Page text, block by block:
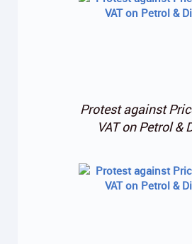
Protest against
VAT on Petrol &